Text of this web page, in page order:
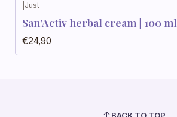
Out of stock
Just
San'Activ herbal cream | 100 ml
€24,90